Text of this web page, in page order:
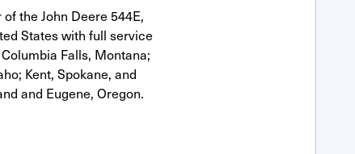
the John Deere 544E,
States with full service
Falls, Montana;
Kent, Spokane, and
and Eugene, Oregon.